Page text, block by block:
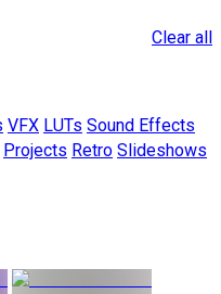
Clear all
VFX LUTs Sound Effects
Projects Retro Slideshows